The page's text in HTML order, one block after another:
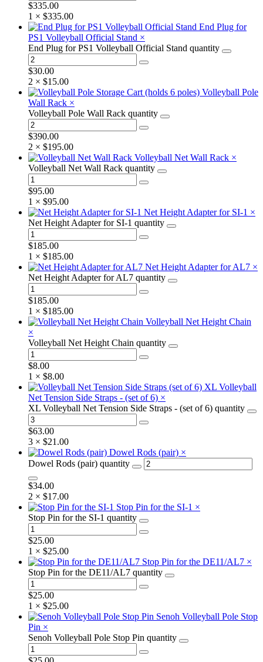
$335.00
1 × $335.00
End Plug for
PS1 Volleyball Official Stand ×
End Plug for PS1 Volleyball Official Stand quantity
$30.00
2 × $15.00
Volleyball Pole
Wall Rack ×
Volleyball Pole Wall Rack quantity
$390.00
2 × $195.00
Volleyball Net Wall Rack ×
Volleyball Net Wall Rack quantity
$95.00
1 × $95.00
Net Height Adapter for SI-1 ×
Net Height Adapter for SI-1 quantity
$185.00
1 × $185.00
Net Height Adapter for AL7 ×
Net Height Adapter for AL7 quantity
$185.00
1 × $185.00
Volleyball Net Height Chain
×
Volleyball Net Height Chain quantity
$8.00
1 × $8.00
XL Volleyball
Net Tension Side Straps - (set of 6) ×
XL Volleyball Net Tension Side Straps - (set of 6) quantity
$63.00
3 × $21.00
Dowel Rods (pair) ×
Dowel Rods (pair) quantity
$34.00
2 × $17.00
Stop Pin for the SI-1 ×
Stop Pin for the SI-1 quantity
$25.00
1 × $25.00
Stop Pin for the DE11/AL7 ×
Stop Pin for the DE11/AL7 quantity
$25.00
1 × $25.00
Senoh Volleyball Pole Stop
Pin ×
Senoh Volleyball Pole Stop Pin quantity